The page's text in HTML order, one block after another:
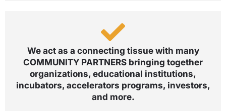
We act as a connecting tissue with many
COMMUNITY PARTNERS bringing together
organizations, educational institutions,
incubators, accelerators programs, investors,
and more.